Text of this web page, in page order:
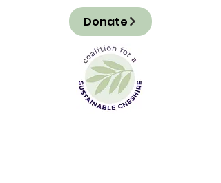
Donate